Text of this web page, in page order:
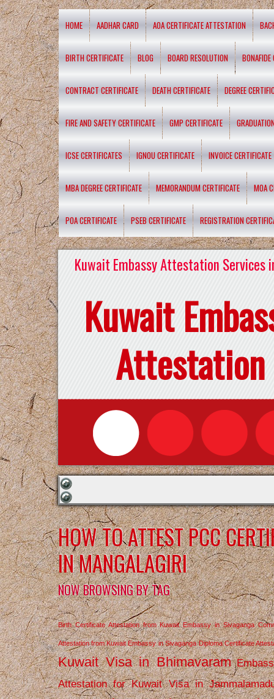
HOME AADHAR CARD AOA CERTIFICATE ATTESTATION
BIRTH CERTIFICATE BLOG BOARD RESOLUTION BONAFIDE
CONTRACT CERTIFICATE DEATH CERTIFICATE DEGREE
FIRE AND SAFETY CERTIFICATE GMP CERTIFICATE
ICSE CERTIFICATES IGNOU CERTIFICATE INVOICE CERTIFICATE
MBA DEGREE CERTIFICATE MEMORANDUM CERTIFICATE MOA
POA CERTIFICATE PSEB CERTIFICATE REGISTRATION
Kuwait Embassy Attestation Services
Kuwait
Attestation
HOW TO ATTEST PCC
IN MANGALAGIRI
NOW BROWSING BY TAG
Birth Certificate Attestation from Kuwait Embassy in Sivaganga
Attestation from Kuwait Embassy in Sivaganga Diploma Certificate
Kuwait Visa in Bhimavaram
Attestation for Kuwait Visa in